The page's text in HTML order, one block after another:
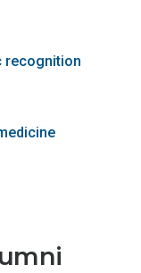
recognition